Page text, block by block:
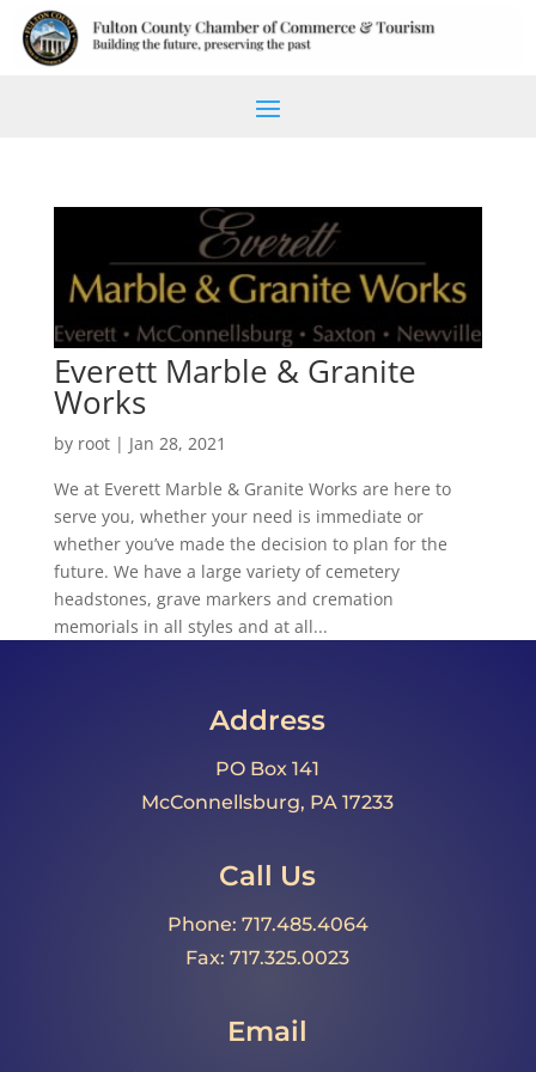
Everett Marble & Granite
Works
by root| Jan 28, 2021
We at Everett Marble & Granite Works are here to
serve you, whether your need is immediate or
whether you’ve made the decision to plan for the
future. We have a large variety of cemetery
headstones, grave markers and cremation
memorials in all styles and at all...
Address
PO Box 141
McConnellsburg, PA 17233
Call Us
Phone: 717.485.4064
Fax: 717.325.0023
Email